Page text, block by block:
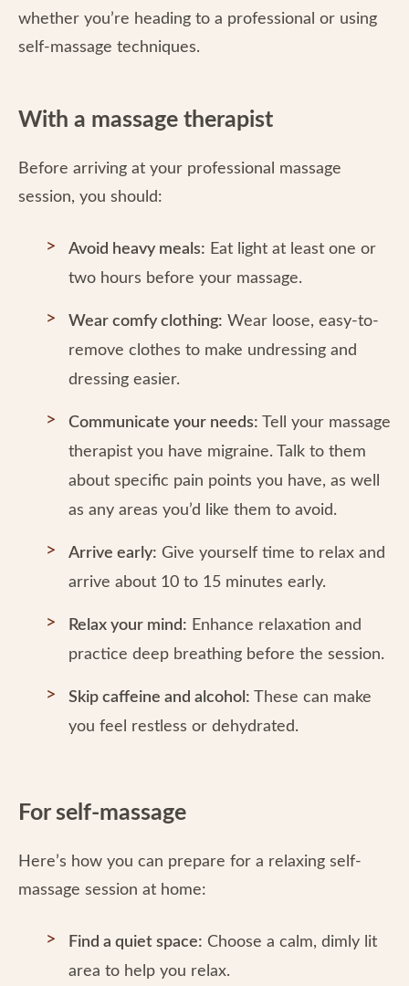
whether you’re heading to a professional or using
self-massage techniques.
With a massage therapist
Before arriving at your professional massage
session, you should:
Avoid heavy meals: Eat light at least one or
two hours before your massage.
Wear comfy clothing: Wear loose, easy-to-
remove clothes to make undressing and
dressing easier.
Communicate your needs: Tell your massage
therapist you have migraine. Talk to them
about specific pain points you have, as well
as any areas you’d like them to avoid.
Arrive early: Give yourself time to relax and
arrive about 10 to 15 minutes early.
Relax your mind: Enhance relaxation and
practice deep breathing before the session.
Skip caffeine and alcohol: These can make
you feel restless or dehydrated.
For self-massage
Here’s how you can prepare for a relaxing self-
massage session at home:
Find a quiet space: Choose a calm, dimly lit
area to help you relax.